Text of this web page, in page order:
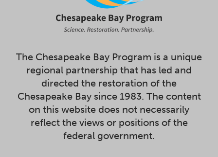
The Chesapeake Bay Program is a unique
regional partnership that has led and
directed the restoration of the
Chesapeake Bay since 1983. The content
on this website does not necessarily
reflect the views or positions of the
federal government.